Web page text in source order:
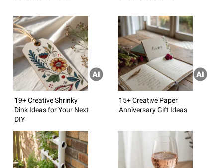
19+ Creative Shrinky
Dink Ideas for Your Next
DIY
15+ Creative Paper
Anniversary Gift Ideas